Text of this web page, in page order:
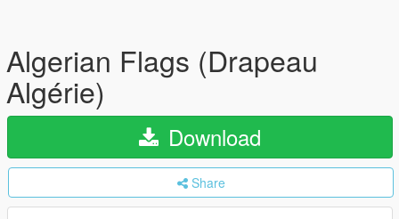
Algerian Flags (Drapeau
Algérie)
Download
Share